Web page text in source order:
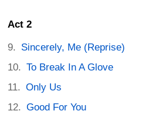
Act 2
Sincerely, Me (Reprise)
To Break In A Glove
Only Us
Good For You